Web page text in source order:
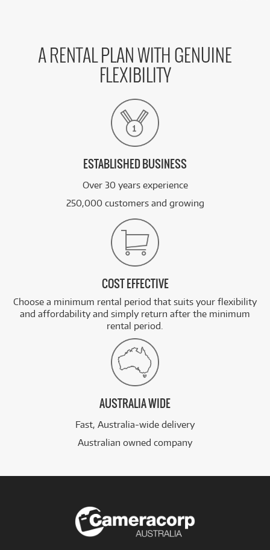
A RENTAL PLAN WITH GENUINE
FLEXIBILITY
ESTABLISHED BUSINESS
Over 30 years experience
250,000 customers and growing
COST EFFECTIVE
Choose a minimum rental period that suits your flexibility
and affordability and simply return after the minimum
rental period.
AUSTRALIA WIDE
Fast, Australia-wide delivery
Australian owned company